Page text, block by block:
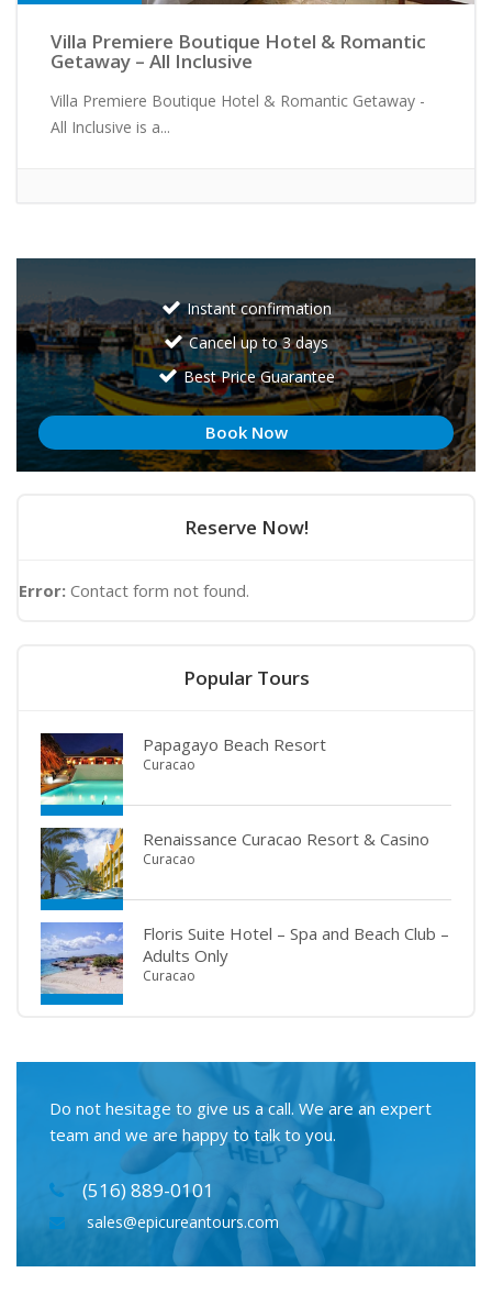
Villa Premiere Boutique Hotel & Romantic
Getaway – All Inclusive
Villa Premiere Boutique Hotel & Romantic Getaway -
All Inclusive is a...
Instant confirmation
Cancel up to 3 days
Best Price Guarantee
Book Now
Reserve Now!
Error: Contact form not found.
Popular Tours
Papagayo Beach Resort
Curacao
Renaissance Curacao Resort & Casino
Curacao
Floris Suite Hotel – Spa and Beach Club –
Adults Only
Curacao
Do not hesitage to give us a call. We are an expert
team and we are happy to talk to you.
(516) 889-0101
sales@epicureantours.com